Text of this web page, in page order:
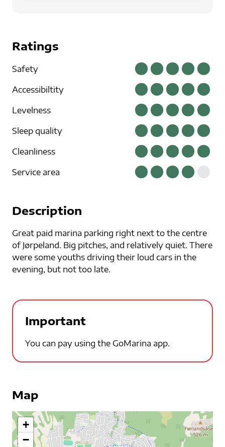
Ratings
Safety
Accessibiltity
Levelness
Sleep quality
Cleanliness
Service area
Description
Great paid marina parking right next to the centre
of Jørpeland. Big pitches, and relatively quiet. There
were some youths driving their loud cars in the
evening, but not too late.
Important
You can pay using the GoMarina app.
Map
+
−